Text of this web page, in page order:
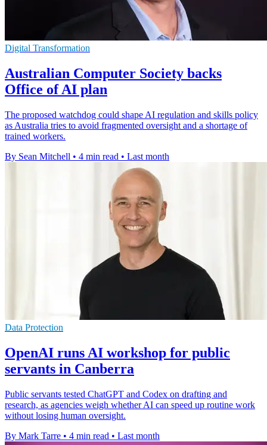
Digital Transformation
Australian Computer Society backs
Office of AI plan
The proposed watchdog could shape AI regulation and skills policy
as Australia tries to avoid fragmented oversight and a shortage of
trained workers.
By Sean Mitchell • 4 min read • Last month
Data Protection
OpenAI runs AI workshop for public
servants in Canberra
Public servants tested ChatGPT and Codex on drafting and
research, as agencies weigh whether AI can speed up routine work
without losing human oversight.
By Mark Tarre • 4 min read • Last month